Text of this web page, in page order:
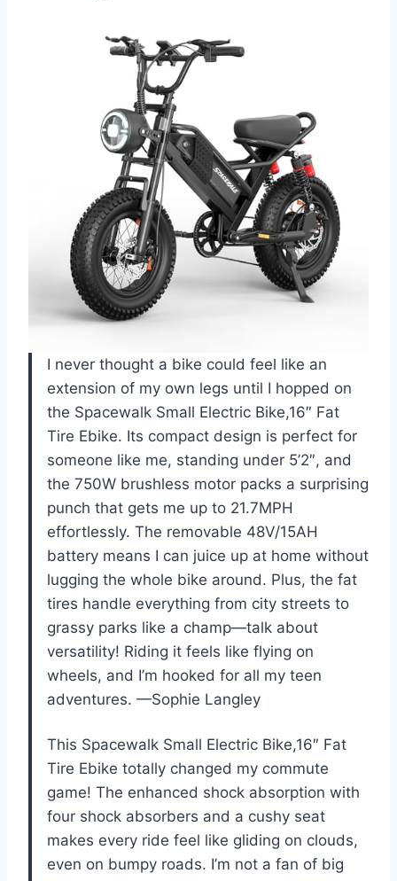
I never thought a bike could feel like an
extension of my own legs until I hopped on
the Spacewalk Small Electric Bike,16″ Fat
Tire Ebike. Its compact design is perfect for
someone like me, standing under 5’2″, and
the 750W brushless motor packs a surprising
punch that gets me up to 21.7MPH
effortlessly. The removable 48V/15AH
battery means I can juice up at home without
lugging the whole bike around. Plus, the fat
tires handle everything from city streets to
grassy parks like a champ—talk about
versatility! Riding it feels like flying on
wheels, and I’m hooked for all my teen
adventures. —Sophie Langley
This Spacewalk Small Electric Bike,16″ Fat
Tire Ebike totally changed my commute
game! The enhanced shock absorption with
four shock absorbers and a cushy seat
makes every ride feel like gliding on clouds,
even on bumpy roads. I’m not a fan of big